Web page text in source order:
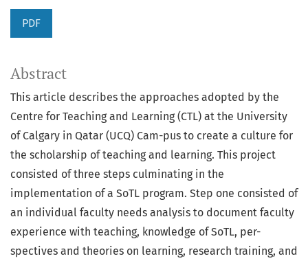
PDF
Abstract
This article describes the approaches adopted by the
Centre for Teaching and Learning (CTL) at the University
of Calgary in Qatar (UCQ) Cam-pus to create a culture for
the scholarship of teaching and learning. This project
consisted of three steps culminating in the
implementation of a SoTL program. Step one consisted of
an individual faculty needs analysis to document faculty
experience with teaching, knowledge of SoTL, per-
spectives and theories on learning, research training, and